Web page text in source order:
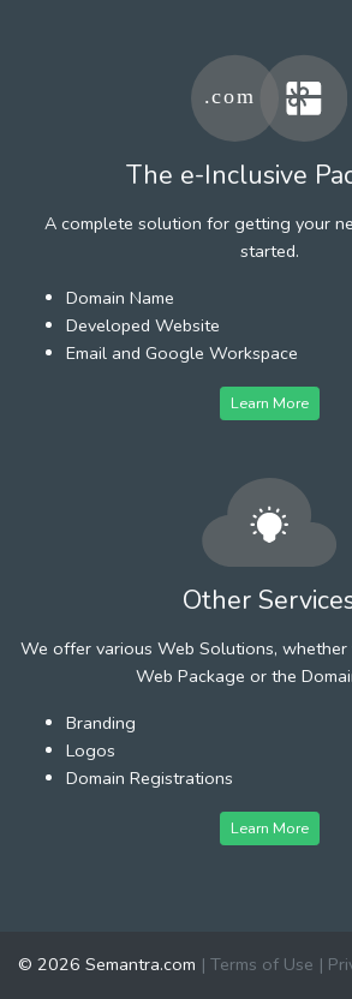
The e-Inclusive
A complete solution for getting your
started.
Domain Name
Developed Website
Email and Google Workspace
Learn More
Other
We offer various Web Solutions,
Web Package or the
Branding
Logos
Domain Registrations
Learn More
© 2026 Semantra.com | Terms of Use |